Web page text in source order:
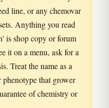
line, or any chemovar
Anything you read
is shop copy or forum
it on a menu, ask for a
Treat the name as a
that grower
of chemistry or